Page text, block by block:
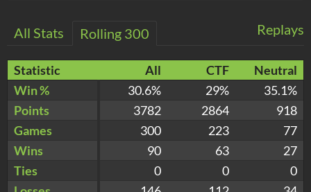
Replays
All Stats Rolling 300
Statistic All CTF
Neutral
Win %
30.6% 29%
35.1%
Points
3782 2864
918
Games
300 223
77
Wins
90 63
27
Ties
0 0
0